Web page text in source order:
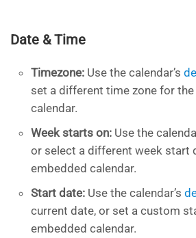
Date & Time
Timezone: Use the calendar’s
set a different time zone for the
calendar.
Week starts on: Use the
or select a different week start
embedded calendar.
Start date: Use the calendar’s
current date, or set a custom
embedded calendar.